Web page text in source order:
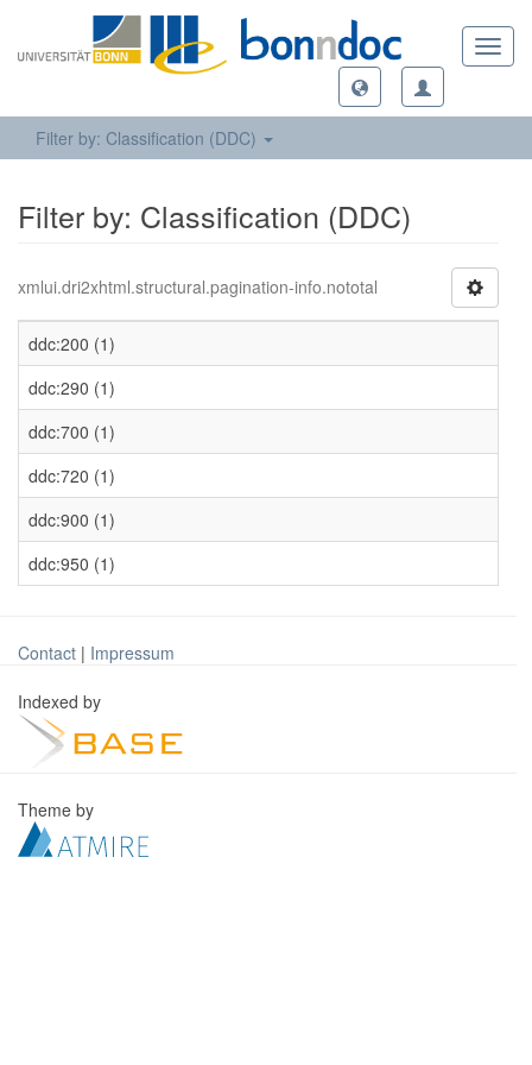
Filter by: Classification (DDC)
Filter by: Classification (DDC)
xmlui.dri2xhtml.structural.pagination-info.nototal
ddc:200 (1)
ddc:290 (1)
ddc:700 (1)
ddc:720 (1)
ddc:900 (1)
ddc:950 (1)
Contact | Impressum
Indexed by
Theme by